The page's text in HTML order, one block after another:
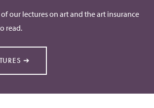
our lectures on art and the art insurance
read.
➔